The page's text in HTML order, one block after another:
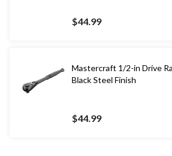
$44.99
Mastercraft 1/2-in Drive
Black Steel Finish
$44.99